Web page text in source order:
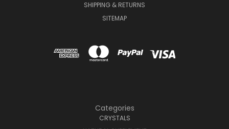
SHIPPING & RETURNS
SITEMAP
Categories
CRYSTALS